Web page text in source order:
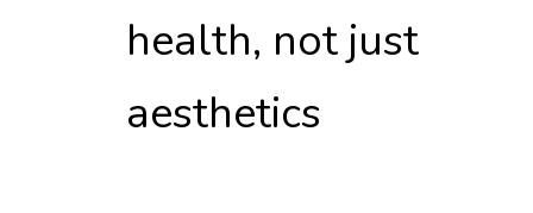
health, not just
aesthetics